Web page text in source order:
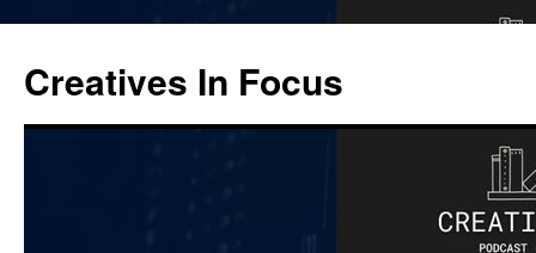
content
Creatives In Focus